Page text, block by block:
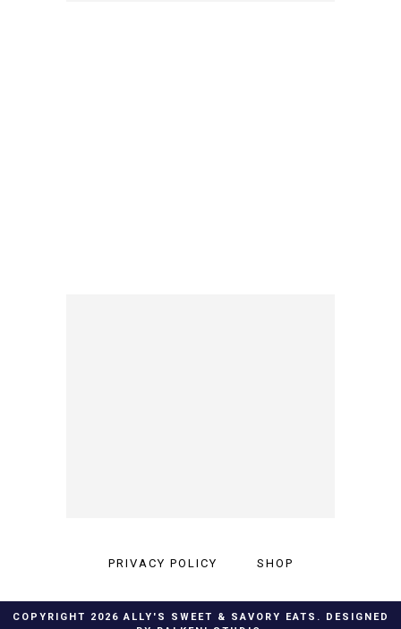
PRIVACY POLICY SHOP
COPYRIGHT 2026ALLY'S SWEET & SAVORY EATS . DESIGNED